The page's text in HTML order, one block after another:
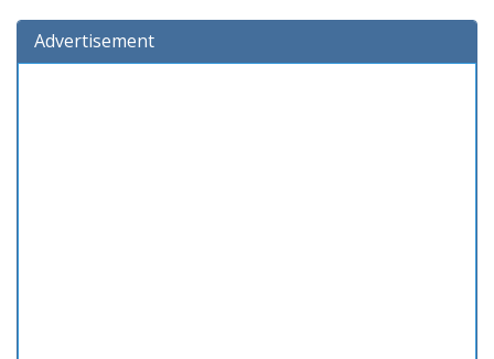
Advertisement